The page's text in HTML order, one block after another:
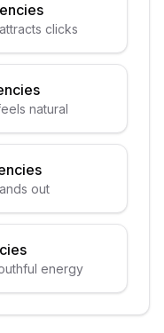
clicks
natural
out
energy